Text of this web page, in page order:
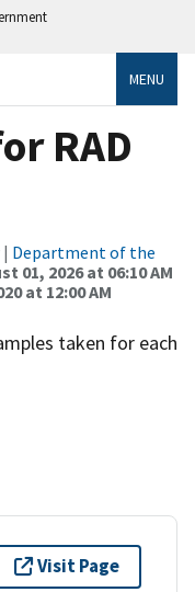
MENU
RAD
| Department of the
01, 2026 at 06:10 AM
at 12:00 AM
taken for each
Visit Page